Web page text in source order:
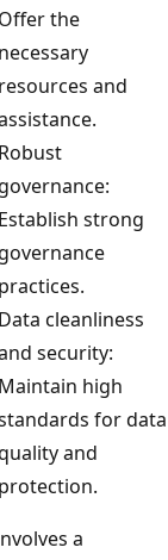
Offer the
necessary
resources and
Robust
governance:
Establish strong
governance
practices.
Data cleanliness
security:
Maintain high
for data
and
protection.
a